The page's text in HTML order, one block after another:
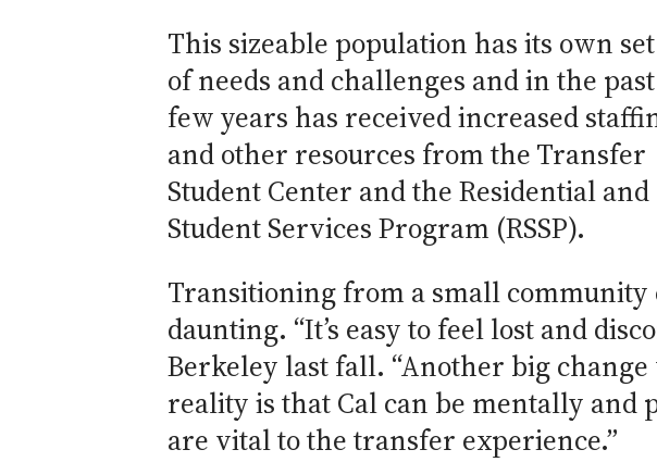
This sizeable population has its own set
of needs and challenges and in the past
few years has received increased
and other resources from the Transfer
Student Center and the Residential and
Student Services Program (RSSP).
Transitioning from a small
daunting. “It’s easy to feel lost and
Berkeley last fall. “Another big
reality is that Cal can be mentally
are vital to the transfer experience.”